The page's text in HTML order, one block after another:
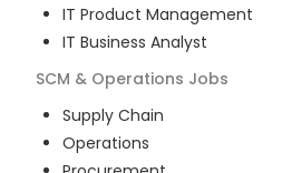
IT Product Management
IT Business Analyst
SCM & Operations Jobs
Supply Chain
Operations